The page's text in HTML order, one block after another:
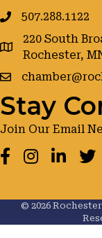
507.288.1122
google maps
220 South
Rochester,
Stay
Join Our Email
Facebook
Instagram
LinkedIn
© 2026Rochester